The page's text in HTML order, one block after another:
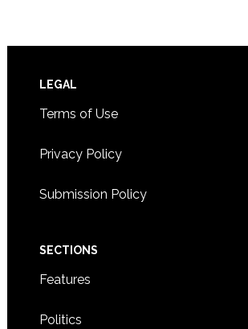
Footer
LEGAL
Terms of Use
Privacy Policy
Submission Policy
SECTIONS
Features
Politics